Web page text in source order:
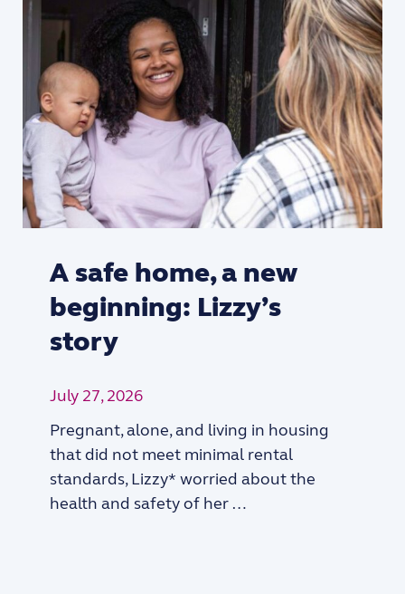
A safe home, a new
beginning: Lizzy’s
story
July 27, 2026
Pregnant, alone, and living in housing
that did not meet minimal rental
standards, Lizzy* worried about the
health and safety of her …